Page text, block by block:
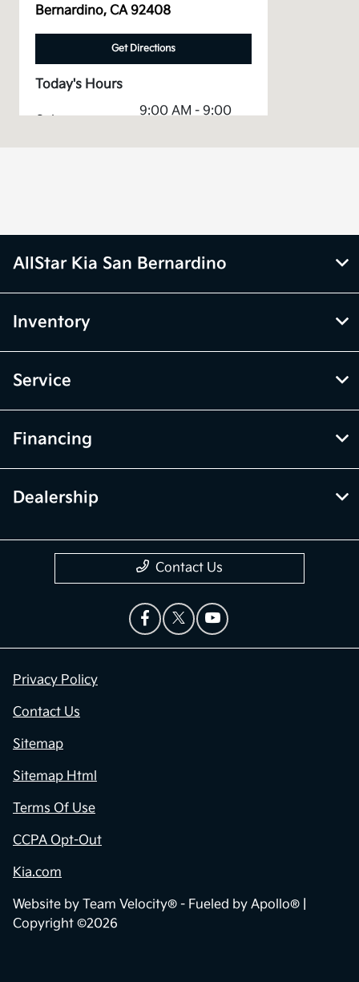
Bernardino, CA 92408
Get Directions
Today's Hours
Sales :
9:00 AM - 9:00
AllStar Kia San Bernardino
Inventory
Service
Financing
Dealership
Contact Us
Privacy Policy
Contact Us
Sitemap
Sitemap Html
Terms Of Use
CCPA Opt-Out
Kia.com
Website by Team Velocity® - Fueled by Apollo® |
Copyright ©2026